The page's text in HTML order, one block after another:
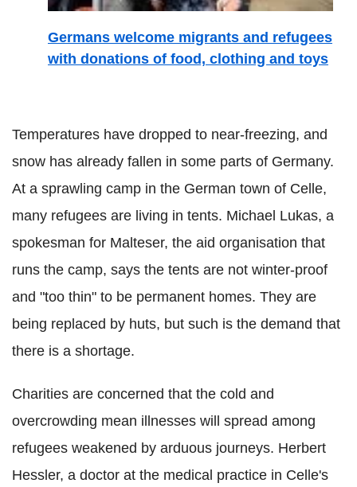
Germans welcome migrants and refugees
with donations of food, clothing and toys
Temperatures have dropped to near-freezing, and
snow has already fallen in some parts of Germany.
At a sprawling camp in the German town of Celle,
many refugees are living in tents. Michael Lukas, a
spokesman for Malteser, the aid organisation that
runs the camp, says the tents are not winter-proof
and "too thin" to be permanent homes. They are
being replaced by huts, but such is the demand that
there is a shortage.
Charities are concerned that the cold and
overcrowding mean illnesses will spread among
refugees weakened by arduous journeys. Herbert
Hessler, a doctor at the medical practice in Celle's